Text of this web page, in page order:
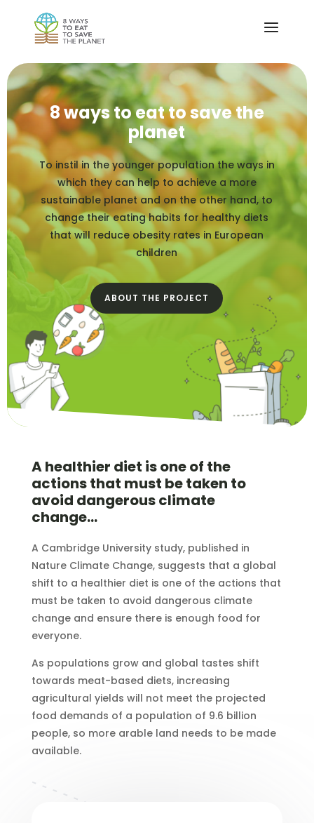
8 ways to eat to save the
planet
To instil in the younger population the ways in
which they can help to achieve a more
sustainable planet and on the other hand, to
change their eating habits for healthy diets
that will reduce obesity rates in European
children
ABOUT THE PROJECT
A healthier diet is one of the
actions that must be taken to
avoid dangerous climate
change…
A Cambridge University study, published in
Nature Climate Change, suggests that a global
shift to a healthier diet is one of the actions that
must be taken to avoid dangerous climate
change and ensure there is enough food for
everyone.
As populations grow and global tastes shift
towards meat-based diets, increasing
agricultural yields will not meet the projected
food demands of a population of 9.6 billion
people, so more arable land needs to be made
available.